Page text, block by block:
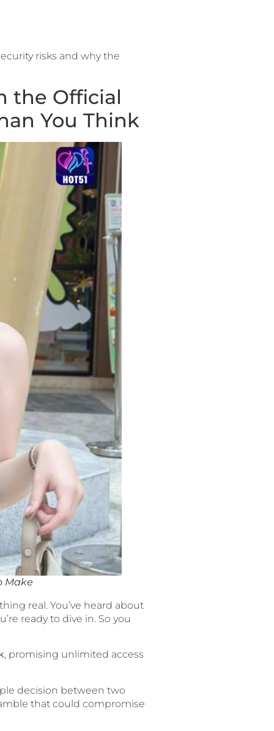
risks and why the
the Official
You Think
Make
real. You’ve heard about
ready to dive in. So you
, promising unlimited access
decision between two
that could compromise